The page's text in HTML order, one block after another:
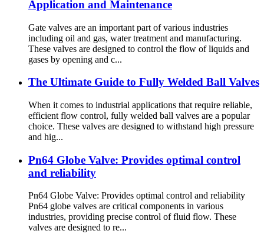
Application and Maintenance
Gate valves are an important part of various industries
including oil and gas, water treatment and manufacturing.
These valves are designed to control the flow of liquids and
gases by opening and c...
The Ultimate Guide to Fully Welded Ball Valves
When it comes to industrial applications that require reliable,
efficient flow control, fully welded ball valves are a popular
choice. These valves are designed to withstand high pressure
and hig...
Pn64 Globe Valve: Provides optimal control
and reliability
Pn64 Globe Valve: Provides optimal control and reliability
Pn64 globe valves are critical components in various
industries, providing precise control of fluid flow. These
valves are designed to re...